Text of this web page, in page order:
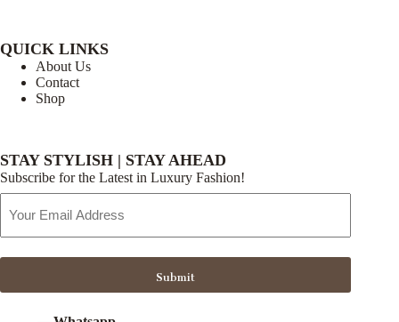
QUICK LINKS
About Us
Contact
Shop
STAY STYLISH | STAY AHEAD
Subscribe for the Latest in Luxury Fashion!
Address
Submit